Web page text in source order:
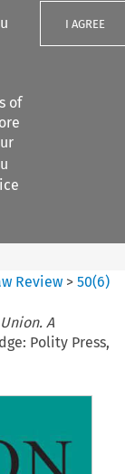
of
I AGREE
content
Review >50(6)
A
Polity Press,